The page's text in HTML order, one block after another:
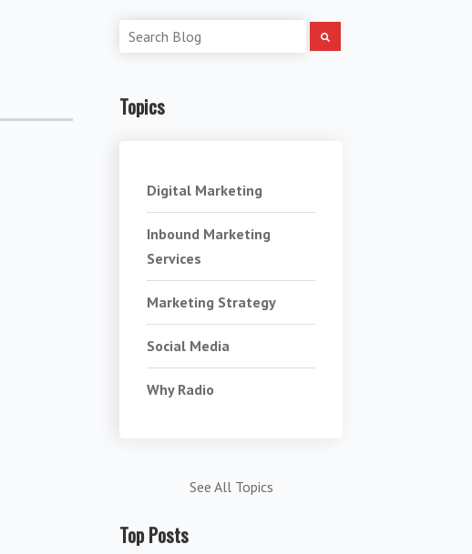
Topics
Digital Marketing
Inbound Marketing
Services
Marketing Strategy
Social Media
Why Radio
See All Topics
Top Posts